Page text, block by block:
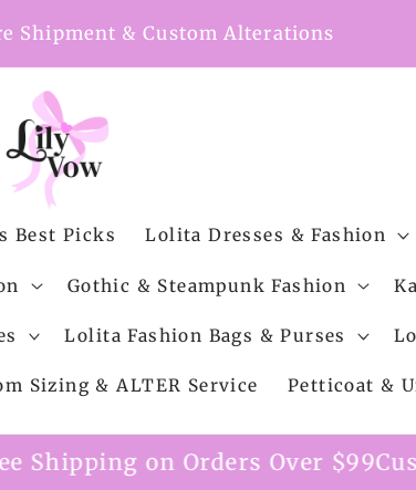
Shipment & Custom Alterations
Best Picks Lolita Dresses & Fashion
Gothic & Steampunk Fashion
Lolita Fashion Bags & Purses
Sizing & ALTER Service Petticoat &
Orders Over $99Custom